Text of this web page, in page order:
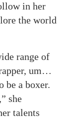
in her
the world
range of
um…
be a boxer.
she
talents